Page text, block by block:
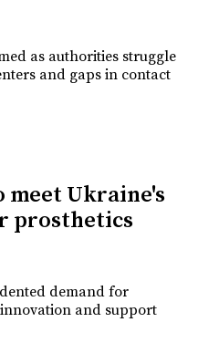
as authorities struggle
and gaps in contact
meet Ukraine's
prosthetics
demand for
and support